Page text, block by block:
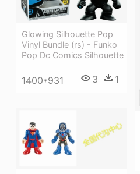
Glowing Silhouette Pop
Vinyl Bundle (rs) - Funko
Pop Dc Comics Silhouette
1400*931 3 1